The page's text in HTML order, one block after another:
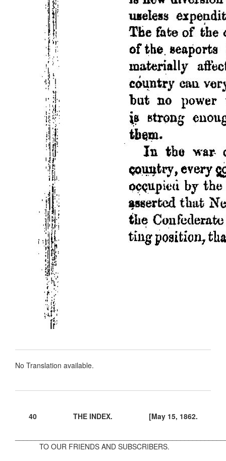
No Translation available.
40 THE INDEX. [May 15, 1862.
TO OUR FRIENDS AND SUBSCRIBERS.